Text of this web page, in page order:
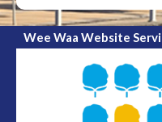
Wee Waa Website